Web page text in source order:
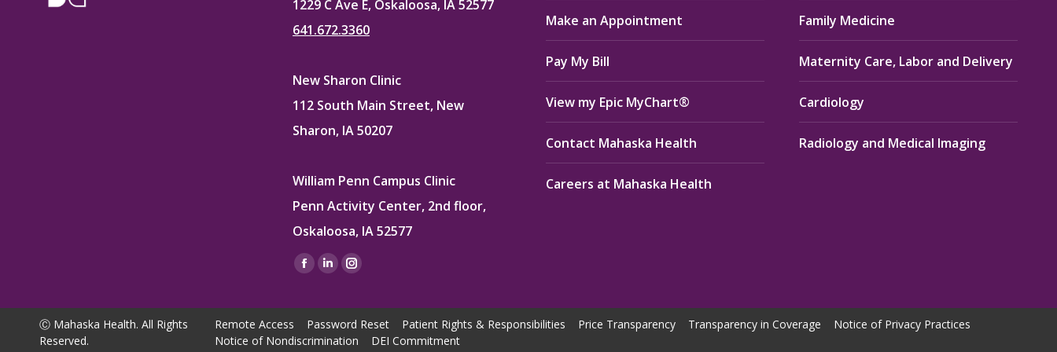
1229 C Ave E, Oskaloosa, IA 52577
641.672.3360
New Sharon Clinic
112 South Main Street, New
Sharon, IA 50207
William Penn Campus Clinic
Penn Activity Center, 2nd floor,
Oskaloosa, IA 52577
Find us on:
Facebook
opens
in
Linkedin
opens
in
Instagram
opens
in
Make an Appointment
Pay My Bill
View my Epic MyChart®
Contact Mahaska Health
Careers at Mahaska Health
Family Medicine
Maternity Care, Labor and Delivery
Cardiology
Radiology and Medical Imaging
Ⓒ Mahaska Health. All Rights
Reserved.
Remote Access Password Reset Patient Rights & Responsibilities Price Transparency Transparency in Coverage
Notice of Privacy Practices
Notice of Nondiscrimination
DEI Commitment